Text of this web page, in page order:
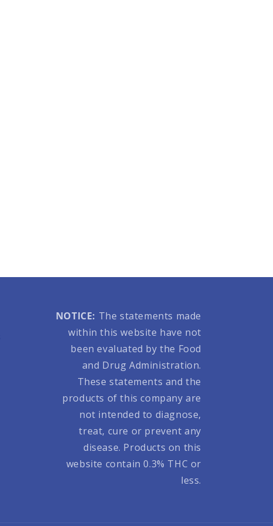
NOTICE: The statements made
within this website have not
been evaluated by the Food
and Drug Administration.
These statements and the
products of this company are
not intended to diagnose,
treat, cure or prevent any
disease. Products on this
website contain 0.3% THC or
less.